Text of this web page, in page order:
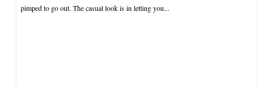
pimped to go out. The casual look is in letting you...